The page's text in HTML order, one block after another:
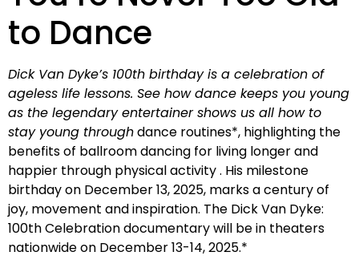
to Dance
Dick Van Dyke’s 100th birthday is a celebration of
ageless life lessons. See how dance keeps you young
as the legendary entertainer shows us all how to
stay young throughdance routines*, highlighting the
benefits of ballroom dancing for living longer and
happier through physical activity . His milestone
birthday on December 13, 2025, marks a century of
joy, movement and inspiration. The Dick Van Dyke:
100th Celebration documentary will be in theaters
nationwide on December 13-14, 2025.*